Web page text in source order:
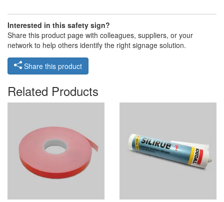
Interested in this safety sign?
Share this product page with colleagues, suppliers, or your
network to help others identify the right signage solution.
Share this product
Related Products